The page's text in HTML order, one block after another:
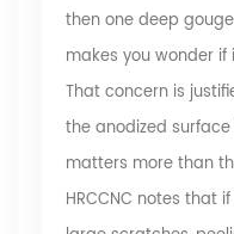
then one deep
makes you wonder
That concern is
the anodized
matters more than
HRCCNC notes that